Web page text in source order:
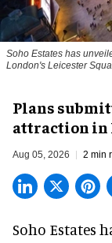
Soho Estates has
London's Leicester
Plans
attraction in
Aug 05, 2026 2 min
Soho Estates